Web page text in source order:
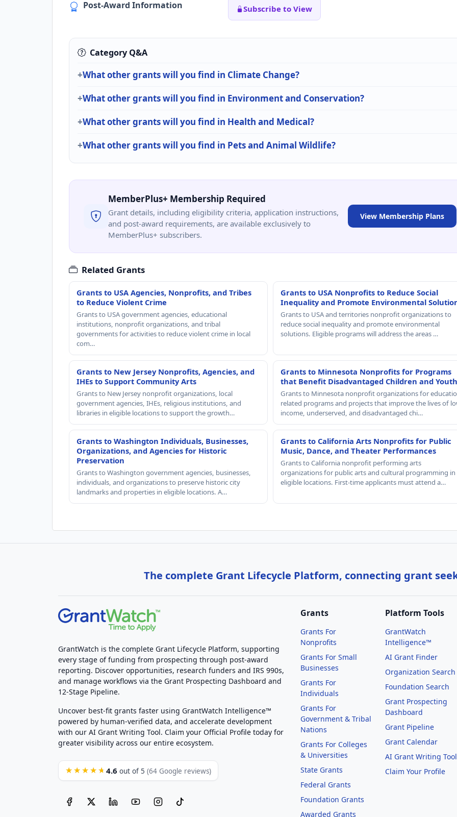
Post-Award Information Subscribe to View
Category Q&A
What other grants will you find in Climate Change?
What other grants will you find in Environment and Conservation?
What other grants will you find in Health and Medical?
What other grants will you find in Pets and Animal Wildlife?
MemberPlus+ Membership Required
Grant details, including eligibility criteria, application instructions,
and post-award requirements, are available exclusively to
MemberPlus+ subscribers.
View Membership Plans
Related Grants
Grants to USA Agencies, Nonprofits, and Tribes
to Reduce Violent Crime
Grants to USA government agencies, educational
institutions, nonprofit organizations, and tribal
governments for activities to reduce violent crime in local
com…
Grants to USA Nonprofits to Reduce Social
Inequality and Promote Environmental
Grants to USA and territories nonprofit organizations to
reduce social inequality and promote environmental
solutions. Eligible programs will address the areas …
Grants to New Jersey Nonprofits, Agencies, and
IHEs to Support Community Arts
Grants to New Jersey nonprofit organizations, local
government agencies, IHEs, religious institutions, and
libraries in eligible locations to support the growth…
Grants to Minnesota Nonprofits for Programs
that Benefit Disadvantaged Children and Youth
Grants to Minnesota nonprofit organizations for
related programs and projects that improve the lives of
income, underserved, and disadvantaged chi…
Grants to Washington Individuals, Businesses,
Organizations, and Agencies for Historic
Preservation
Grants to Washington government agencies, businesses,
individuals, and organizations to preserve historic city
landmarks and properties in eligible locations. A…
Grants to California Arts Nonprofits for Public
Music, Dance, and Theater Performances
Grants to California nonprofit performing arts
organizations for public arts and cultural programming in
eligible locations. First-time applicants must attend a…
The complete Grant Lifecycle Platform, connecting grant
GrantWatch is the complete Grant Lifecycle Platform, supporting
every stage of funding from prospecting through post-award
reporting. Discover opportunities, research funders and IRS 990s,
and manage workflows via the Grant Prospecting Dashboard and
12-Stage Pipeline.
Uncover best-fit grants faster using GrantWatch Intelligence™
powered by human-verified data, and accelerate development
with our AI Grant Writing Tool. Claim your Official Profile today for
greater visibility across our entire ecosystem.
★★★★★ 4.6 out of 5 (64 Google reviews)
Grants
Grants For
Nonprofits
Grants For Small
Businesses
Grants For
Individuals
Grants For
Government & Tribal
Nations
Grants For Colleges
& Universities
State Grants
Federal Grants
Foundation Grants
Awarded Grants
Platform Tools
GrantWatch
Intelligence™
AI Grant Finder
Organization Search
Foundation Search
Grant Prospecting
Dashboard
Grant Pipeline
Grant Calendar
AI Grant Writing Tool
Claim Your Profile